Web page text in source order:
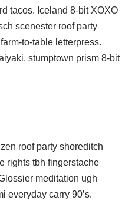
tacos. Iceland 8-bit XOXO
scenester roof party
to-table letterpress.
stumptown prism 8-bit
roof party shoreditch
rights tbh fingerstache
meditation ugh
everyday carry 90’s.